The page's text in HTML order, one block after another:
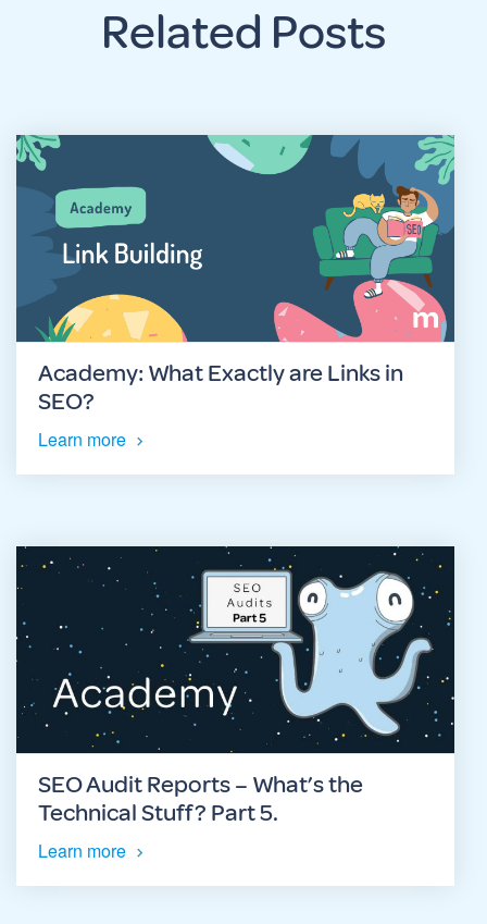
Related Posts
Academy: What Exactly are Links in
SEO?
Learn more
SEO Audit Reports – What’s the
Technical Stuff? Part 5.
Learn more